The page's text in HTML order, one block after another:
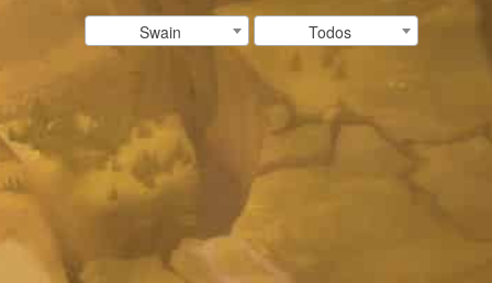
Swain Todos